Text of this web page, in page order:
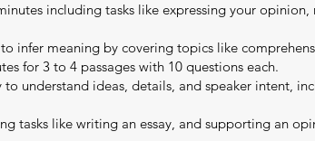
including tasks like expressing your
infer meaning by covering topics like
for 3 to 4 passages with 10 questions each.
understand ideas, details, and speaker intent,
tasks like writing an essay, and supporting an